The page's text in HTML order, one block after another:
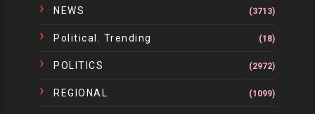
NEWS (3713)
Political. Trending (18)
POLITICS (2972)
REGIONAL (1099)